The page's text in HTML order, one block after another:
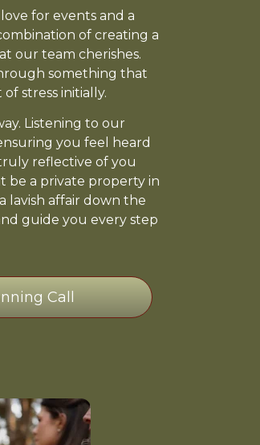
for events and a
of creating a
our team cherishes.
something that
stress initially.
Listening to our
you feel heard
reflective of you
be a private property in
lavish affair down the
guide you every step
Call